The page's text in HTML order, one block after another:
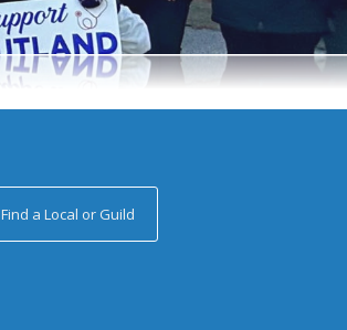
Find a Local or Guild